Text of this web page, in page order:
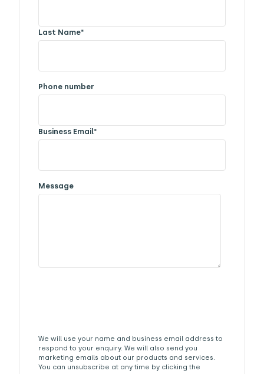
Last Name*
Phone number
Business Email*
Message
We will use your name and business email address to
respond to your enquiry. We will also send you
marketing emails about our products and services.
You can unsubscribe at any time by clicking the